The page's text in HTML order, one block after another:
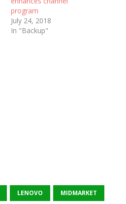
program
July 24, 2018
In "Backup"
LENOVO MIDMARKET